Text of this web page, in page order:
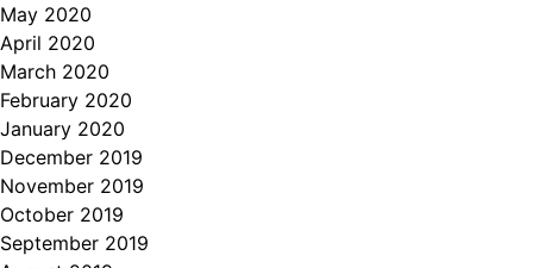
May 2020
April 2020
March 2020
February 2020
January 2020
December 2019
November 2019
October 2019
September 2019